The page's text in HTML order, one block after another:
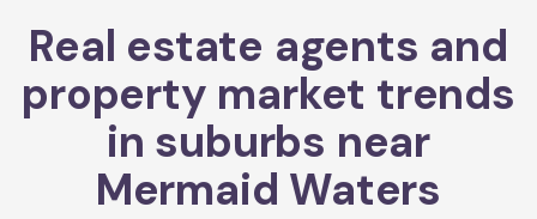
Real estate agents and
property market trends
in suburbs near
Mermaid Waters